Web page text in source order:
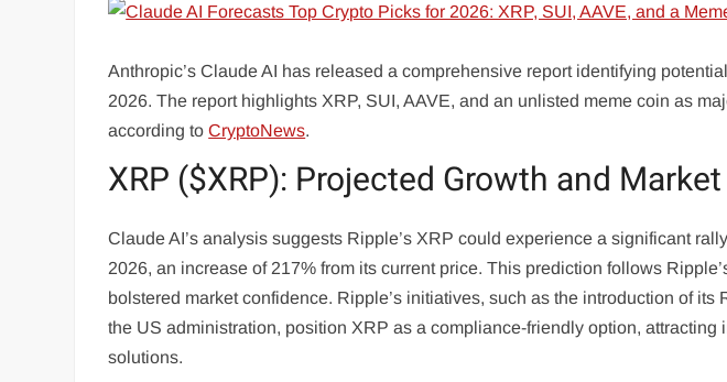
Anthropic’s Claude AI has released a comprehensive report identifying
2026. The report highlights XRP, SUI, AAVE, and an unlisted meme coin as
according toCryptoNews.
XRP ($XRP): Projected Growth and
Claude AI’s analysis suggests Ripple’s XRP could experience a significant
2026, an increase of 217% from its current price. This prediction follows
bolstered market confidence. Ripple’s initiatives, such as the introduction of
the US administration, position XRP as a compliance-friendly option,
solutions.